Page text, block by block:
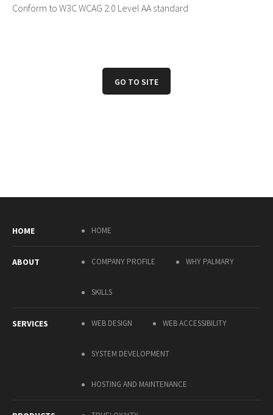
Conform to W3C WCAG 2.0 Level AA standard
GO TO SITE
HOME HOME
ABOUT COMPANY PROFILE WHY PALMARY
SKILLS
SERVICES WEB DESIGN WEB ACCESSIBILITY
SYSTEM DEVELOPMENT
HOSTING AND MAINTENANCE